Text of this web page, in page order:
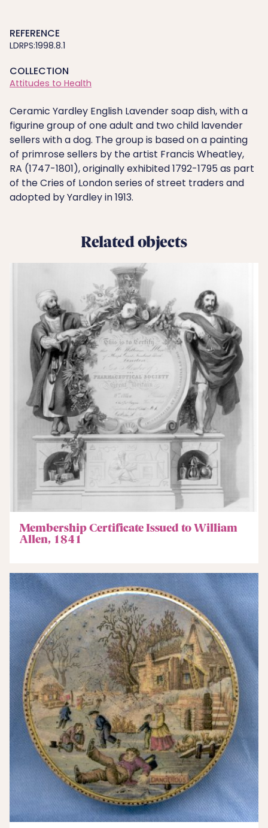
REFERENCE
LDRPS:1998.8.1
COLLECTION
Attitudes to Health
Ceramic Yardley English Lavender soap dish, with a
figurine group of one adult and two child lavender
sellers with a dog. The group is based on a painting
of primrose sellers by the artist Francis Wheatley,
RA (1747-1801), originally exhibited 1792-1795 as part
of the Cries of London series of street traders and
adopted by Yardley in 1913.
Related objects
Membership Certificate Issued to William
Allen, 1841